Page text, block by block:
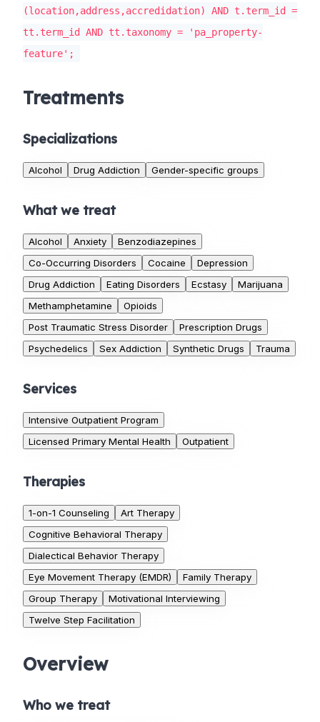
(location,address,accredidation) AND t.term_id =
tt.term_id AND tt.taxonomy = 'pa_property-
feature';
Treatments
Specializations
Alcohol Drug Addiction Gender-specific groups
What we treat
Alcohol Anxiety
Benzodiazepines
Co-Occurring Disorders
Cocaine
Depression
Drug Addiction
Eating Disorders Ecstasy
Marijuana
Methamphetamine
Opioids
Post Traumatic Stress Disorder
Prescription Drugs
Psychedelics
Sex Addiction Synthetic Drugs Trauma
Services
Intensive Outpatient Program
Licensed Primary Mental Health
Outpatient
Therapies
1-on-1 Counseling
Art Therapy
Cognitive Behavioral Therapy
Dialectical Behavior Therapy
Eye Movement Therapy (EMDR)
Family Therapy
Group Therapy
Motivational Interviewing
Twelve Step Facilitation
Overview
Who we treat